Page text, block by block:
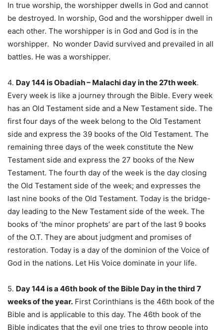
In true worship, the worshipper dwells in God and cannot
be destroyed. In worship, God and the worshipper dwell in
each other. The worshipper is in God and God is in the
worshipper. No wonder David survived and prevailed in all
battles. He was a worshipper.
4. Day 144 is Obadiah – Malachi day in the 27th week.
Every week is like a journey through the Bible. Every week
has an Old Testament side and a New Testament side. The
first four days of the week belong to the Old Testament
side and express the 39 books of the Old Testament. The
remaining three days of the week constitute the New
Testament side and express the 27 books of the New
Testament. The fourth day of the week is the day closing
the Old Testament side of the week; and expresses the
last nine books of the Old Testament. Today is the bridge-
day leading to the New Testament side of the week. The
books of ‘the minor prophets’ are part of the last 9 books
of the O.T. They are about judgment and promises of
restoration. Today is a day of the dominion of the Voice of
God in the nations. Let His Voice dominate in your life.
5. Day 144 is a 46th book of the Bible Day in the third 7
weeks of the year. First Corinthians is the 46th book of the
Bible and is applicable to this day. The 46th book of the
Bible indicates that the evil one tries to throw people into